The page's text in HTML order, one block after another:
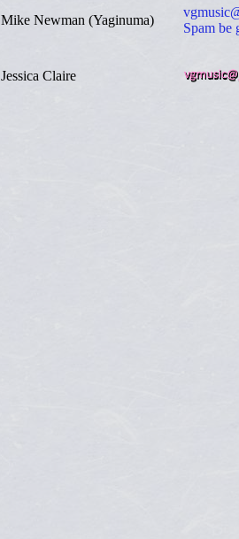
Mike Newman (Yaginuma)
Spam be
Jessica Claire